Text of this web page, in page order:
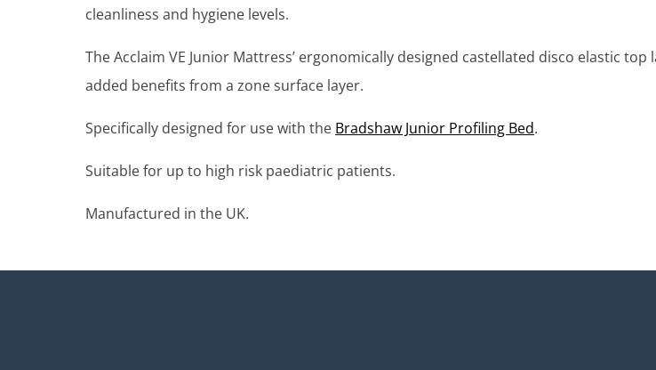
cleanliness and hygiene levels.
The Acclaim VE Junior Mattress’ ergonomically designed castellated disco elastic
added benefits from a zone surface layer.
Specifically designed for use with the Bradshaw Junior Profiling Bed.
Suitable for up to high risk paediatric patients.
Manufactured in the UK.